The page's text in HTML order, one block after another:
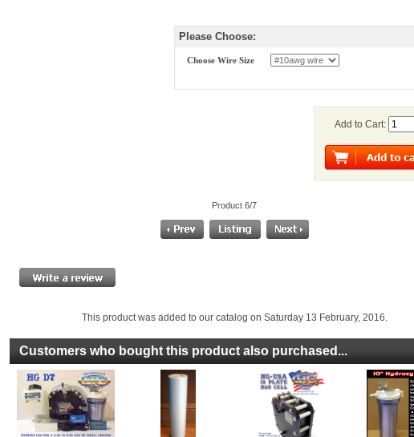
Please Choose:
Choose Wire Size
Add to Cart:
Product 6/7
This product was added to our catalog on Saturday 13 February, 2016.
Customers who bought this product also purchased...